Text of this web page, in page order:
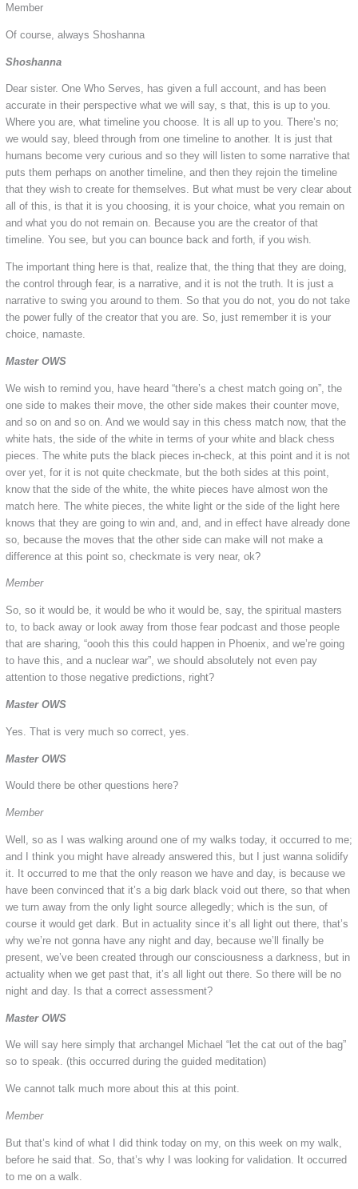
Member
Of course, always Shoshanna
Shoshanna
Dear sister. One Who Serves, has given a full account, and has been
accurate in their perspective what we will say, s that, this is up to you.
Where you are, what timeline you choose. It is all up to you. There’s no;
we would say, bleed through from one timeline to another. It is just that
humans become very curious and so they will listen to some narrative that
puts them perhaps on another timeline, and then they rejoin the timeline
that they wish to create for themselves. But what must be very clear about
all of this, is that it is you choosing, it is your choice, what you remain on
and what you do not remain on. Because you are the creator of that
timeline. You see, but you can bounce back and forth, if you wish.
The important thing here is that, realize that, the thing that they are doing,
the control through fear, is a narrative, and it is not the truth. It is just a
narrative to swing you around to them. So that you do not, you do not take
the power fully of the creator that you are. So, just remember it is your
choice, namaste.
Master OWS
We wish to remind you, have heard “there’s a chest match going on”, the
one side to makes their move, the other side makes their counter move,
and so on and so on. And we would say in this chess match now, that the
white hats, the side of the white in terms of your white and black chess
pieces. The white puts the black pieces in-check, at this point and it is not
over yet, for it is not quite checkmate, but the both sides at this point,
know that the side of the white, the white pieces have almost won the
match here. The white pieces, the white light or the side of the light here
knows that they are going to win and, and, and in effect have already done
so, because the moves that the other side can make will not make a
difference at this point so, checkmate is very near, ok?
Member
So, so it would be, it would be who it would be, say, the spiritual masters
to, to back away or look away from those fear podcast and those people
that are sharing, “oooh this this could happen in Phoenix, and we’re going
to have this, and a nuclear war”, we should absolutely not even pay
attention to those negative predictions, right?
Master OWS
Yes. That is very much so correct, yes.
Master OWS
Would there be other questions here?
Member
Well, so as I was walking around one of my walks today, it occurred to me;
and I think you might have already answered this, but I just wanna solidify
it. It occurred to me that the only reason we have and day, is because we
have been convinced that it’s a big dark black void out there, so that when
we turn away from the only light source allegedly; which is the sun, of
course it would get dark. But in actuality since it’s all light out there, that’s
why we’re not gonna have any night and day, because we’ll finally be
present, we’ve been created through our consciousness a darkness, but in
actuality when we get past that, it’s all light out there. So there will be no
night and day. Is that a correct assessment?
Master OWS
We will say here simply that archangel Michael “let the cat out of the bag”
so to speak. (this occurred during the guided meditation)
We cannot talk much more about this at this point.
Member
But that’s kind of what I did think today on my, on this week on my walk,
before he said that. So, that’s why I was looking for validation. It occurred
to me on a walk.